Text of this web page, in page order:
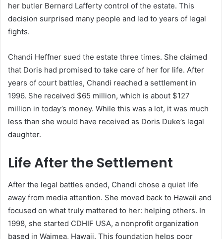
her butler Bernard Lafferty control of the estate. This
decision surprised many people and led to years of legal
fights.
Chandi Heffner sued the estate three times. She claimed
that Doris had promised to take care of her for life. After
years of court battles, Chandi reached a settlement in
1996. She received $65 million, which is about $127
million in today’s money. While this was a lot, it was much
less than she would have received as Doris Duke’s legal
daughter.
Life After the Settlement
After the legal battles ended, Chandi chose a quiet life
away from media attention. She moved back to Hawaii and
focused on what truly mattered to her: helping others. In
1998, she started CDHIF USA, a nonprofit organization
based in Waimea, Hawaii. This foundation helps poor